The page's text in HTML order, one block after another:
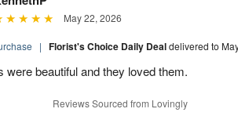
May 22, 2026
| Florist's Choice Daily Dealdelivered to
were beautiful and they loved them.
Reviews Sourced from Lovingly